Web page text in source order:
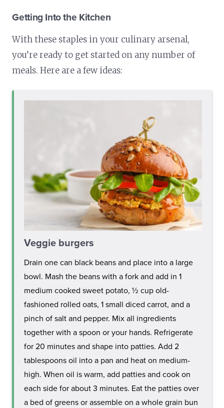
Getting Into the Kitchen
With these staples in your culinary arsenal,
you’re ready to get started on any number of
meals. Here are a few ideas:
Veggie burgers
Drain one can black beans and place into a large
bowl. Mash the beans with a fork and add in 1
medium cooked sweet potato, ½ cup old-
fashioned rolled oats, 1 small diced carrot, and a
pinch of salt and pepper. Mix all ingredients
together with a spoon or your hands. Refrigerate
for 20 minutes and shape into patties. Add 2
tablespoons oil into a pan and heat on medium-
high. When oil is warm, add patties and cook on
each side for about 3 minutes. Eat the patties over
a bed of greens or assemble on a whole grain bun